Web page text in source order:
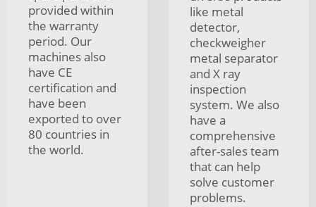
provided within
the warranty
period. Our
machines also
have CE
certification and
have been
exported to over
80 countries in
the world.
like metal
detector,
checkweigher
metal separator
and X ray
inspection
system. We also
have a
comprehensive
after-sales team
that can help
solve customer
problems.